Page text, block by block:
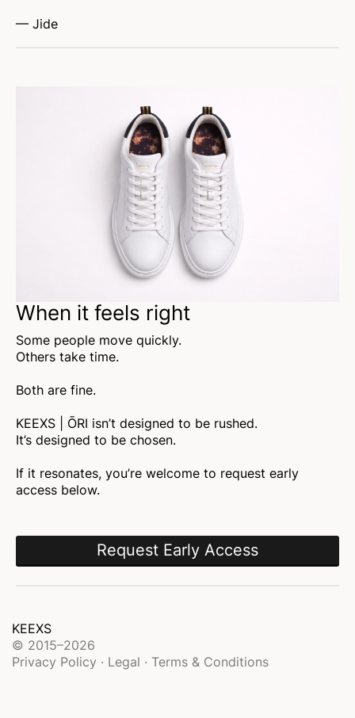
— Jide
When it feels right
Some people move quickly.
Others take time.
Both are fine.
KEEXS | ŌRI isn’t designed to be rushed.
It’s designed to be chosen.
If it resonates, you’re welcome to request early
access below.
Request Early Access
KEEXS
© 2015–2026
Privacy Policy · Legal · Terms & Conditions